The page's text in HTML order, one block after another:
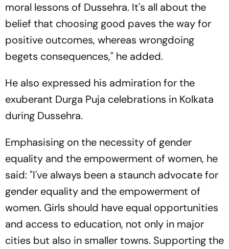
moral lessons of Dussehra. It's all about the
belief that choosing good paves the way for
positive outcomes, whereas wrongdoing
begets consequences," he added.
He also expressed his admiration for the
exuberant Durga Puja celebrations in Kolkata
during Dussehra.
Emphasising on the necessity of gender
equality and the empowerment of women, he
said: "I've always been a staunch advocate for
gender equality and the empowerment of
women. Girls should have equal opportunities
and access to education, not only in major
cities but also in smaller towns. Supporting the